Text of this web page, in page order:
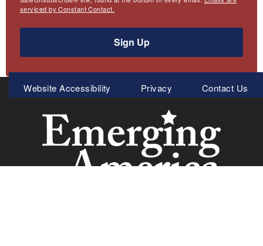
serviced by Constant Contact.
Sign Up
Meta
Menu
Website Accessibility Privacy Contact Us